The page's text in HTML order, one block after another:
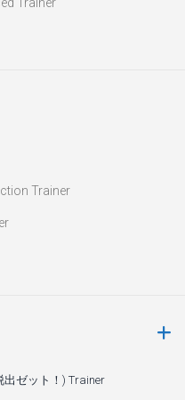
Trainer
Trainer
出ゼット！) Trainer